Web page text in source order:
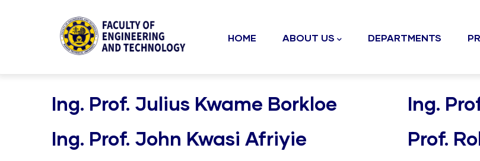
navigation
HOME ABOUT US DEPARTMENTS
Ing. Prof. Julius Kwame Borkloe
Ing.
Ing. Prof. John Kwasi Afriyie
Prof.